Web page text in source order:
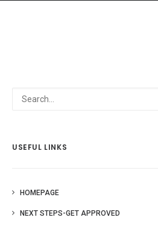
USEFUL LINKS
HOMEPAGE
NEXT STEPS-GET APPROVED